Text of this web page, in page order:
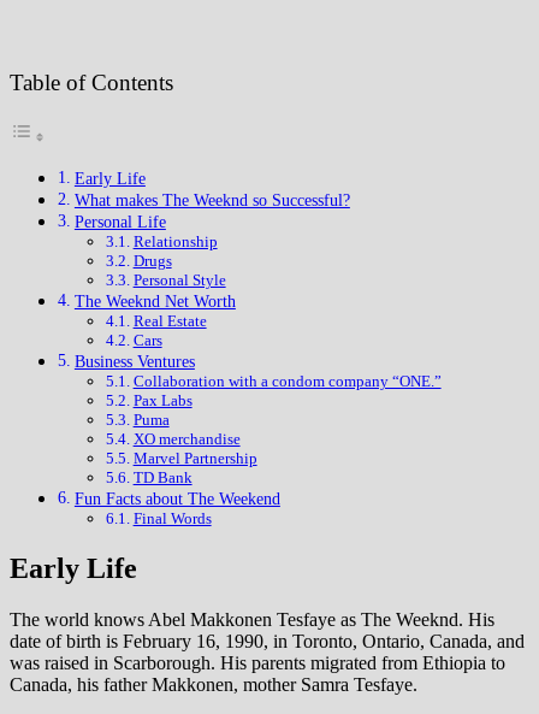
Table of Contents
Early Life
What makes The Weeknd so Successful?
Personal Life
Relationship
Drugs
Personal Style
The Weeknd Net Worth
Real Estate
Cars
Business Ventures
Collaboration with a condom company “ONE.”
Pax Labs
Puma
XO merchandise
Marvel Partnership
TD Bank
Fun Facts about The Weekend
Final Words
Early Life
The world knows Abel Makkonen Tesfaye as The Weeknd. His
date of birth is February 16, 1990, in Toronto, Ontario, Canada, and
was raised in Scarborough. His parents migrated from Ethiopia to
Canada, his father Makkonen, mother Samra Tesfaye.